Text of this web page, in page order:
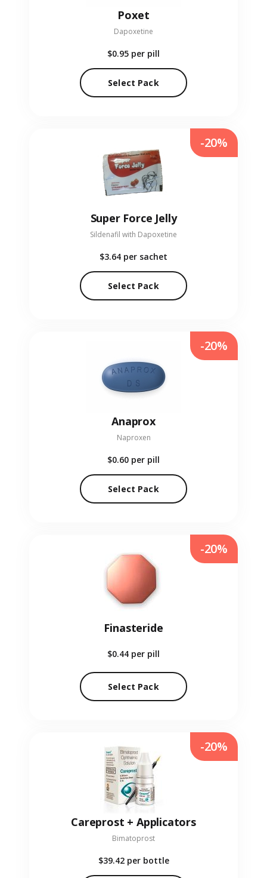
Poxet
Dapoxetine
$0.95 per pill
Select Pack
Super Force Jelly
Sildenafil with Dapoxetine
$3.64 per sachet
Select Pack
-20%
Anaprox
Naproxen
$0.60 per pill
Select Pack
-20%
Finasteride
$0.44 per pill
Select Pack
-20%
Careprost + Applicators
Bimatoprost
$39.42 per bottle
-20%